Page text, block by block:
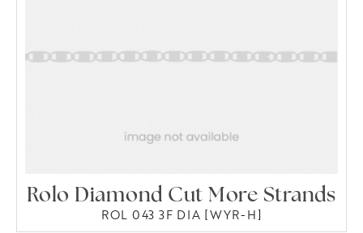
Rolo Diamond Cut More Strands
ROL 043 3F DIA [WYR-H]